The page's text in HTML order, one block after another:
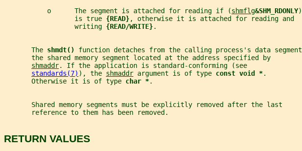
           o      The segment is attached for reading if (
shmflg&SHM_RDONLY)
                  is true
{READ}, otherwise it is attached for reading and
                  writing
{READ/WRITE}.
       The
shmdt() function detaches from the calling process's data segment
       the shared memory segment located at the address specified by
shmaddr. If the application is standard-conforming (see
standards(7) ), the shmaddr argument is of type const void *.
       Otherwise it is of type
char *.
       Shared memory segments must be explicitly removed after the last
       reference to them has been removed.
RETURN VALUES